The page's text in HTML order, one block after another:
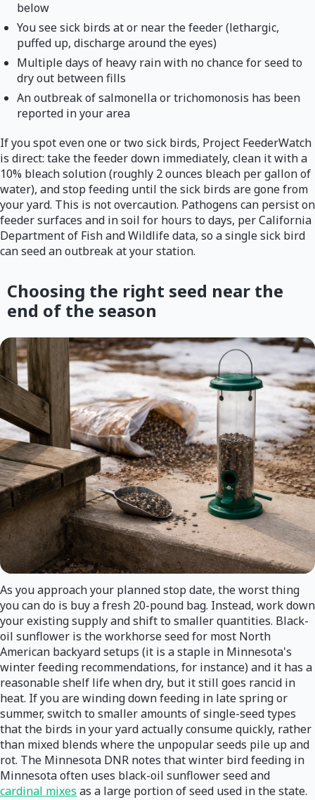
below
You see sick birds at or near the feeder (lethargic,
puffed up, discharge around the eyes)
Multiple days of heavy rain with no chance for seed to
dry out between fills
An outbreak of salmonella or trichomonosis has been
reported in your area
If you spot even one or two sick birds, Project FeederWatch
is direct: take the feeder down immediately, clean it with a
10% bleach solution (roughly 2 ounces bleach per gallon of
water), and stop feeding until the sick birds are gone from
your yard. This is not overcaution. Pathogens can persist on
feeder surfaces and in soil for hours to days, per California
Department of Fish and Wildlife data, so a single sick bird
can seed an outbreak at your station.
Choosing the right seed near the
end of the season
As you approach your planned stop date, the worst thing
you can do is buy a fresh 20-pound bag. Instead, work down
your existing supply and shift to smaller quantities. Black-
oil sunflower is the workhorse seed for most North
American backyard setups (it is a staple in Minnesota's
winter feeding recommendations, for instance) and it has a
reasonable shelf life when dry, but it still goes rancid in
heat. If you are winding down feeding in late spring or
summer, switch to smaller amounts of single-seed types
that the birds in your yard actually consume quickly, rather
than mixed blends where the unpopular seeds pile up and
rot. The Minnesota DNR notes that winter bird feeding in
Minnesota often uses black-oil sunflower seed and
cardinal mixes as a large portion of seed used in the state.